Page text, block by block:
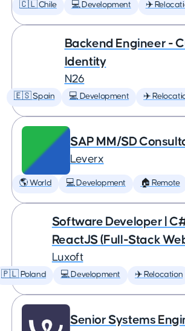
🇨🇱 Chile 💻 Development ✈️
Backend Engineer -
Identity
N26
🇪🇸 Spain 💻 Development ✈️
SAP MM/SD
Leverx
🌎 World 💻 Development 🏠 Remote
Software Developer |
ReactJS (Full-Stack
Luxoft
🇵🇱 Poland 💻 Development ✈️ Relocation
Senior Systems